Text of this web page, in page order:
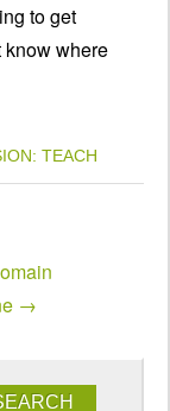
to get
know where
TEACH
→